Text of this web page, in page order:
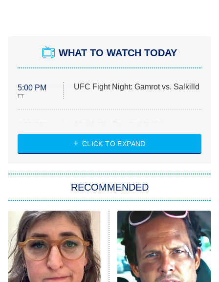
WHAT TO WATCH TODAY
5:00 PM
ET
UFC Fight Night: Gamrot vs. Salkilld
ET
Heart & Hustle: Houston
She Stole My Son's Heart
11:59 PM
ET
My Adventures With Superman
READ MORE
CLICK TO EXPAND
RECOMMENDED